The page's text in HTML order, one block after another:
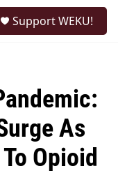
Support WEKU!
As
Opioid